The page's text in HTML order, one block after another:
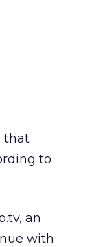
that
to
an
with